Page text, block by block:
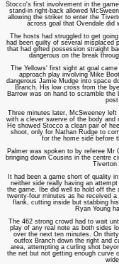
Stocco's first involvement in the
stand-in right-back allowed
allowing the striker to enter the
across goal that Ovendale did
The hosts had struggled to get
had been guilty of several misplaced
that had gifted possession straight
dangerous on the break
The Yellows' first sight at goal
approach play involving Mike
dangerous Jamie Mudge into space
Branch. His low cross from the
Barrow was on hand to scramble
post
Three minutes later, McSweeney
with a clever swerve of the body and
He showed Stocco a clean pair of
shoot, only for Nathan Rudge to
for the home side before
Palmer was spoken to by referee Mr
bringing down Cousins in the centre
Tiverton
It had been a game short of quality
neither side really having an
the game. Ibe did well to hold off the
twenty-four minutes as he received
flank, cutting inside but stabbing
Ryan Young
The 462 strong crowd had to wait
play of any real note as both sides
over the next ten minutes. On
outfox Branch down the right and
area, attempting a curling shot
the net but not getting enough curve
wide